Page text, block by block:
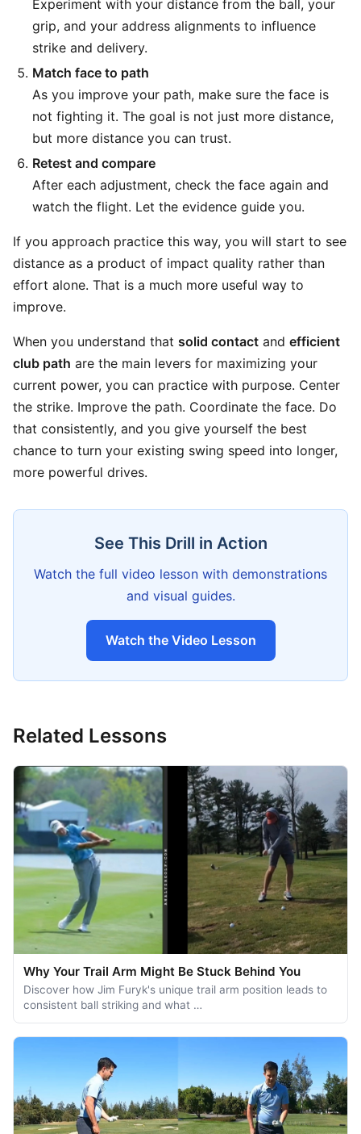
Experiment with your distance from the ball, your
grip, and your address alignments to influence
strike and delivery.
Match face to path
As you improve your path, make sure the face is
not fighting it. The goal is not just more distance,
but more distance you can trust.
Retest and compare
After each adjustment, check the face again and
watch the flight. Let the evidence guide you.
If you approach practice this way, you will start to see
distance as a product of impact quality rather than
effort alone. That is a much more useful way to
improve.
When you understand that solid contact and efficient
club path are the main levers for maximizing your
current power, you can practice with purpose. Center
the strike. Improve the path. Coordinate the face. Do
that consistently, and you give yourself the best
chance to turn your existing swing speed into longer,
more powerful drives.
See This Drill in Action
Watch the full video lesson with demonstrations
and visual guides.
Watch the Video Lesson
Related Lessons
Why Your Trail Arm Might Be Stuck Behind You
Discover how Jim Furyk's unique trail arm position leads to
consistent ball striking and what …